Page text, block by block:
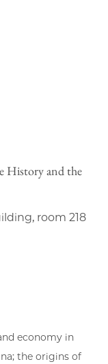
History and the
room 218
economy in
the origins of